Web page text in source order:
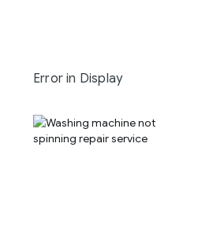
Error in Display